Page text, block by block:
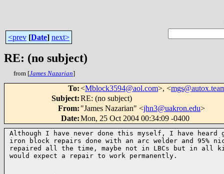
<prev [Date] next>
RE: (no subject)
from [James Nazarian]
To:<Mblock3594@aol.com>, <
Subject:RE: (no subject)
From: "James Nazarian" <jhn3@uakron.edu>
Date:Mon, 25 Oct 2004 00:34:09 -0400
Although I have never done this myself, I have heard
iron block repairs done with an arc welder and 95%
repaired all the time, maybe not in LBCs but in all
would expect a repair to work permanently.